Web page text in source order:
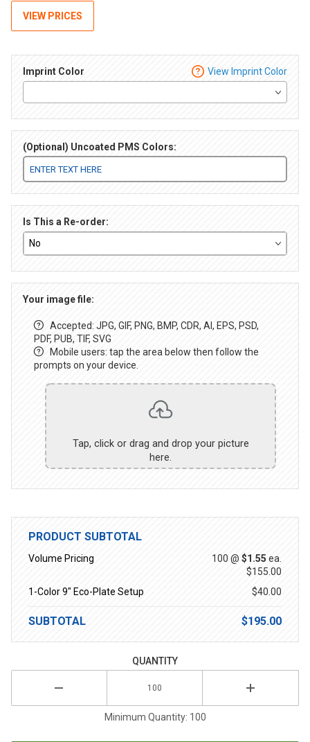
VIEW PRICES
Imprint Color View Imprint Color
(Optional) Uncoated PMS Colors:
Is This a Re-order:
Your image file:
Accepted: JPG, GIF, PNG, BMP, CDR, AI, EPS, PSD,
PDF, PUB, TIF, SVG
Mobile users: tap the area below then follow the
prompts on your device.
Tap, click or drag and drop your picture
here.
PRODUCT SUBTOTAL
Volume Pricing 100 @ $1.55 ea.
$155.00
1-Color 9" Eco-Plate Setup
$40.00
SUBTOTAL $195.00
QUANTITY
Minimum Quantity: 100